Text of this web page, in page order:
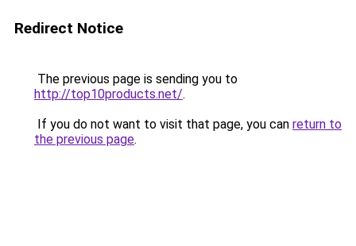
Redirect Notice
The previous page is sending you to
http://top10products.net/.
If you do not want to visit that page, you can return to
the previous page.